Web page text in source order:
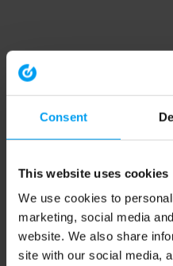
Consent
This website uses cookies
We use cookies to
marketing, social media
website. We also share
site with our social media,